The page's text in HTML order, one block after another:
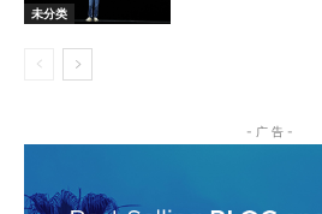
未分类
- 广 告 -